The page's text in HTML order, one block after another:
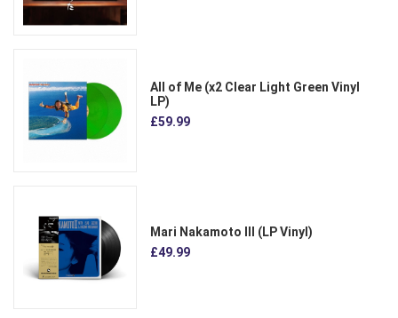
All of Me (x2 Clear Light Green Vinyl
LP)
£59.99
Mari Nakamoto III (LP Vinyl)
£49.99